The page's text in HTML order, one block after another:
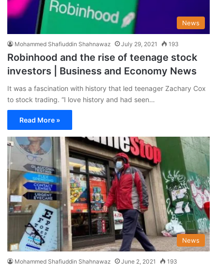
News
Mohammed Shafiuddin Shahnawaz July 29, 2021 193
Robinhood and the rise of teenage stock
investors | Business and Economy News
It was a fascination with history that led teenager Zachary Cox
to stock trading. “I love history and had seen…
Read More »
News
Mohammed Shafiuddin Shahnawaz June 2, 2021 193